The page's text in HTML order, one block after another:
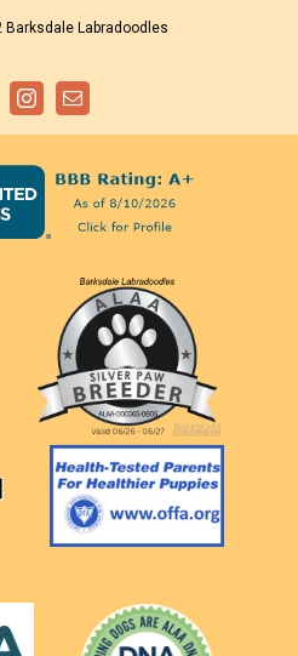
Barksdale Labradoodles
InstagramEmail